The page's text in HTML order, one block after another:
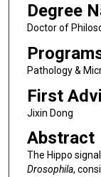
Degree
Doctor of
Pathology &
First
Jixin Dong
Abstract
The Hippo
Drosophila,